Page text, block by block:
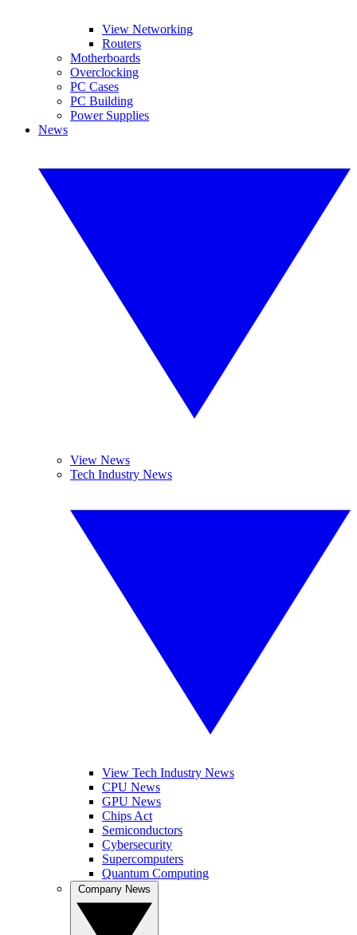
View Networking
Routers
Motherboards
Overclocking
PC Cases
PC Building
Power Supplies
News
View News
Tech Industry News
View Tech Industry News
CPU News
GPU News
Chips Act
Semiconductors
Cybersecurity
Supercomputers
Quantum Computing